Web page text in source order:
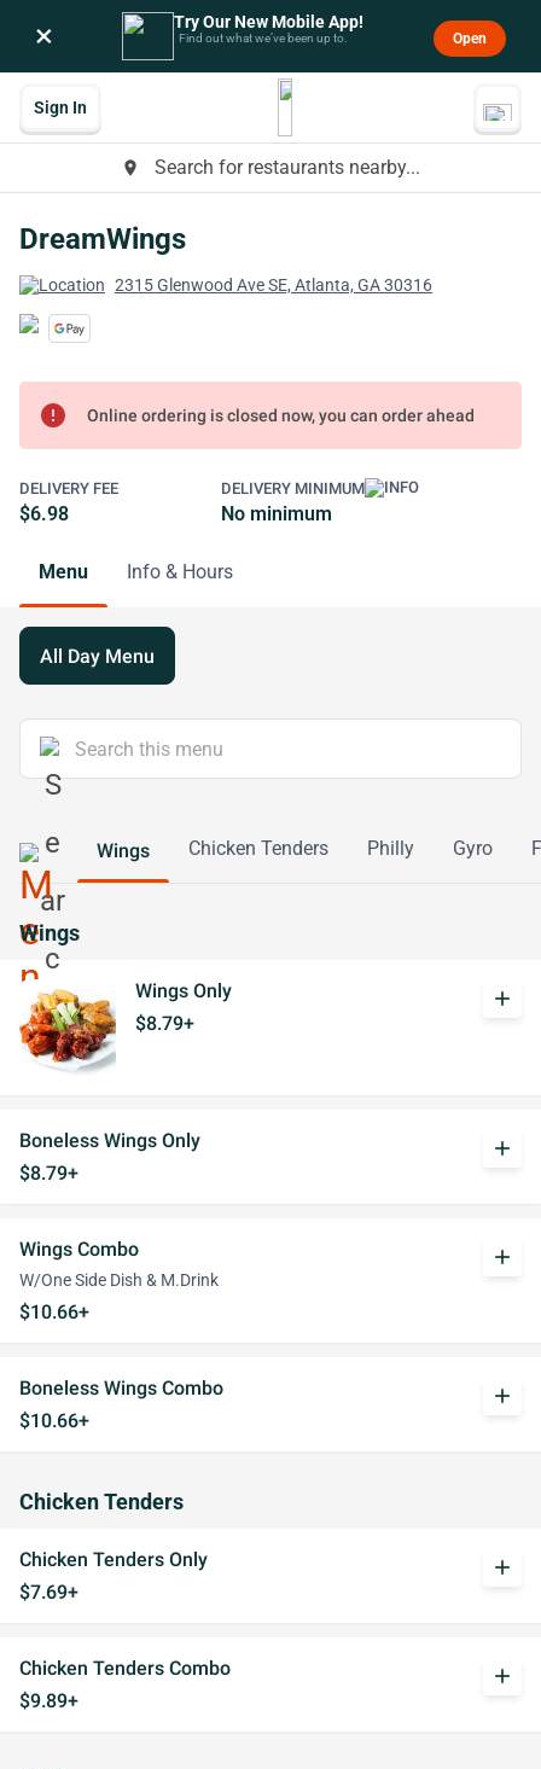
× Try Our New Mobile App!
Find out what we’ve been up to. Open
place Search for restaurants nearby...
Sign In
DreamWings
2315 Glenwood Ave SE, Atlanta, GA 30316
error Online ordering is closed now, you can order ahead
DELIVERY FEE
$6.98
DELIVERY MINIMUM
No minimum
Menu Info & Hours
All Day Menu
Wings Chicken Tenders Philly Gyro
Wings
Wings Only
$8.79+
add
Boneless Wings Only
$8.79+
add
Wings Combo
W/One Side Dish & M.Drink
$10.66+
add
Boneless Wings Combo
$10.66+
add
Chicken Tenders
Chicken Tenders Only
$7.69+
add
Chicken Tenders Combo
$9.89+
add